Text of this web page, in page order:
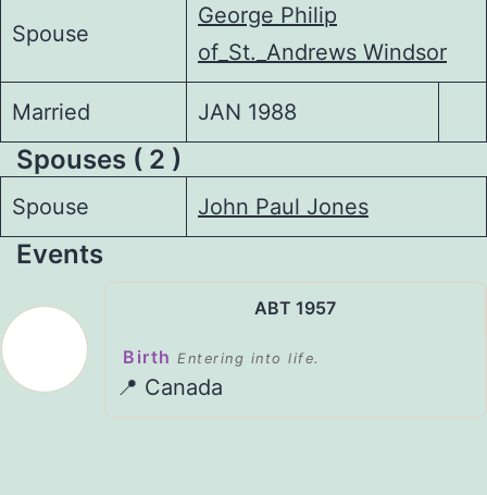
Spouse
George Philip
of_St._Andrews Windsor
Married JAN 1988
Spouses ( 2 )
Spouse John Paul Jones
Events
ABT 1957
Birth Entering into life.
📍 Canada